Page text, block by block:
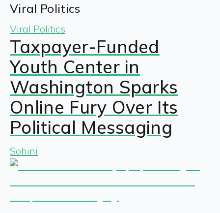
Viral Politics
Viral Politics
Taxpayer-Funded
Youth Center in
Washington Sparks
Online Fury Over Its
Political Messaging
Sohini